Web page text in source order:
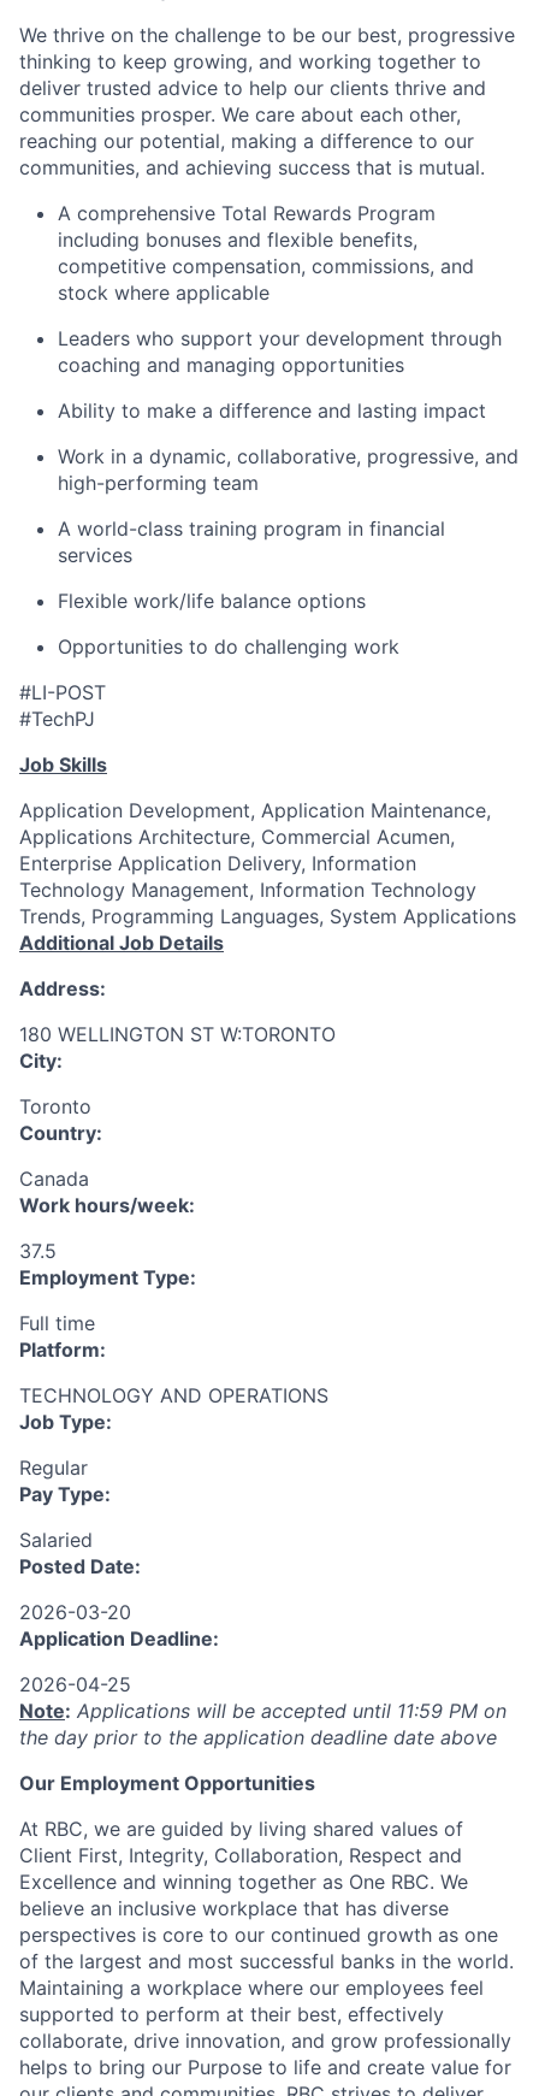
We thrive on the challenge to be our best, progressive
thinking to keep growing, and working together to
deliver trusted advice to help our clients thrive and
communities prosper. We care about each other,
reaching our potential, making a difference to our
communities, and achieving success that is mutual.
A comprehensive Total Rewards Program
including bonuses and flexible benefits,
competitive compensation, commissions, and
stock where applicable
Leaders who support your development through
coaching and managing opportunities
Ability to make a difference and lasting impact
Work in a dynamic, collaborative, progressive, and
high-performing team
A world-class training program in financial
services
Flexible work/life balance options
Opportunities to do challenging work
#LI-POST
#TechPJ
Job Skills
Application Development, Application Maintenance,
Applications Architecture, Commercial Acumen,
Enterprise Application Delivery, Information
Technology Management, Information Technology
Trends, Programming Languages, System Applications
Additional Job Details
Address:
180 WELLINGTON ST W:TORONTO
City:
Toronto
Country:
Canada
Work hours/week:
37.5
Employment Type:
Full time
Platform:
TECHNOLOGY AND OPERATIONS
Job Type:
Regular
Pay Type:
Salaried
Posted Date:
2026-03-20
Application Deadline:
2026-04-25
Note: Applications will be accepted until 11:59 PM on
the day prior to the application deadline date above
Our Employment Opportunities
At RBC, we are guided by living shared values of
Client First, Integrity, Collaboration, Respect and
Excellence and winning together as One RBC. We
believe an inclusive workplace that has diverse
perspectives is core to our continued growth as one
of the largest and most successful banks in the world.
Maintaining a workplace where our employees feel
supported to perform at their best, effectively
collaborate, drive innovation, and grow professionally
helps to bring our Purpose to life and create value for